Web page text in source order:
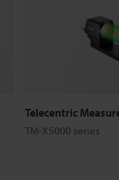
Telecentric
TM-X5000 series